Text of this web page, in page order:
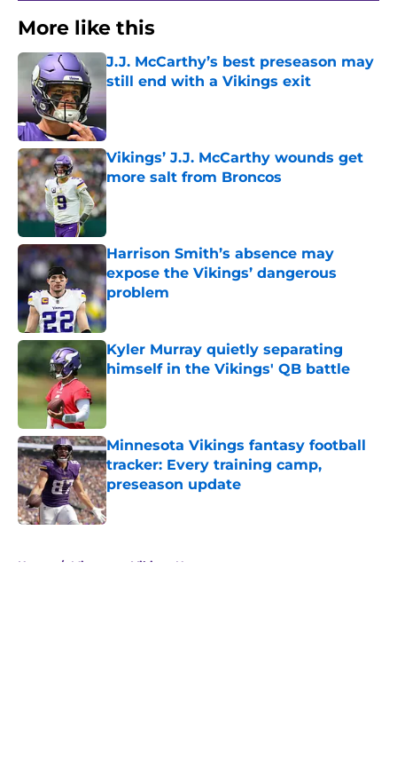
More like this
J.J. McCarthy’s best preseason may
still end with a Vikings exit
Published by on Invalid Date
Vikings’ J.J. McCarthy wounds get
more salt from Broncos
Published by on Invalid Date
Harrison Smith’s absence may
expose the Vikings’ dangerous
problem
Published by on Invalid Date
Kyler Murray quietly separating
himself in the Vikings' QB battle
Minnesota Vikings fantasy football
tracker: Every training camp,
preseason update
Published by on Invalid Date
Home / Minnesota Vikings News